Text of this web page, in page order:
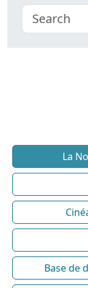
La
Base de